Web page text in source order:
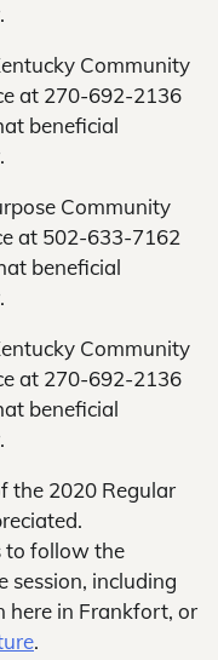
Community
at 270-692-2136
beneficial
Community
at 502-633-7162
beneficial
Community
at 270-692-2136
beneficial
the 2020 Regular
to follow the
session, including
here in Frankfort, or
.